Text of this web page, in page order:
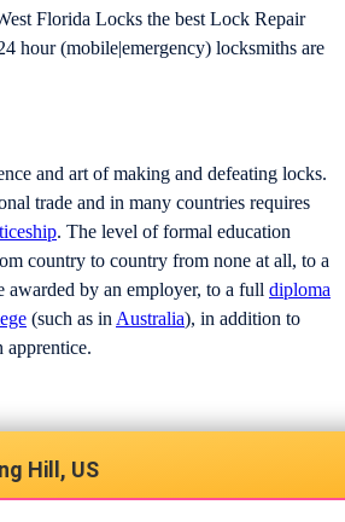
Florida Locks the best Lock Repair
hour (mobile|emergency) locksmiths are
and art of making and defeating locks.
trade and in many countries requires
. The level of formal education
country to country from none at all, to a
awarded by an employer, to a full diploma
(such as inAustralia), in addition to
apprentice.
Hill, US